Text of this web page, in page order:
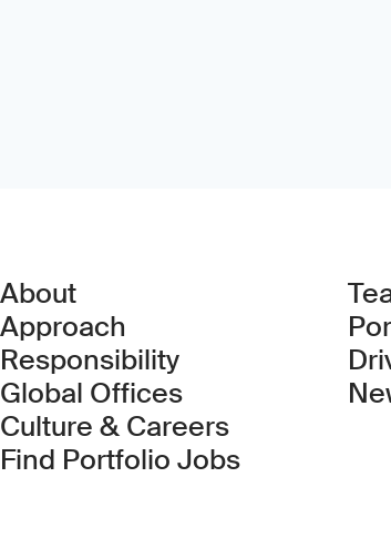
About
Approach
Responsibility
Global Offices
Culture & Careers
Find Portfolio Jobs(Link opens